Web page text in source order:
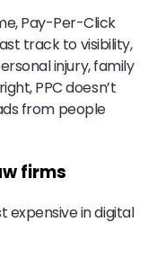
Pay-Per-Click
track to visibility,
injury, family
PPC doesn’t
from people
firms
expensive in digital